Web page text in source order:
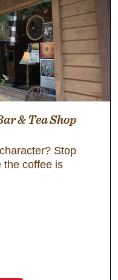
& Tea Shop
Stop
the coffee is